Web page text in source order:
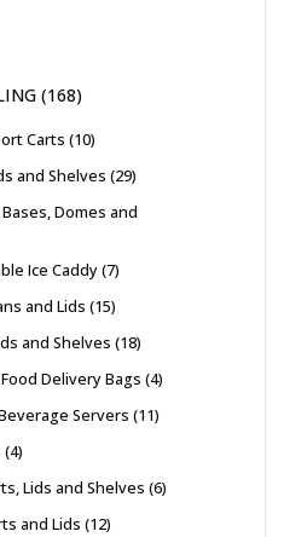
168
Carts 10
and Shelves 29
Domes and
Ice Caddy 7
and Lids 15
and Shelves 18
Delivery Bags 4
Servers 11
4
Lids and Shelves 6
and Lids 12